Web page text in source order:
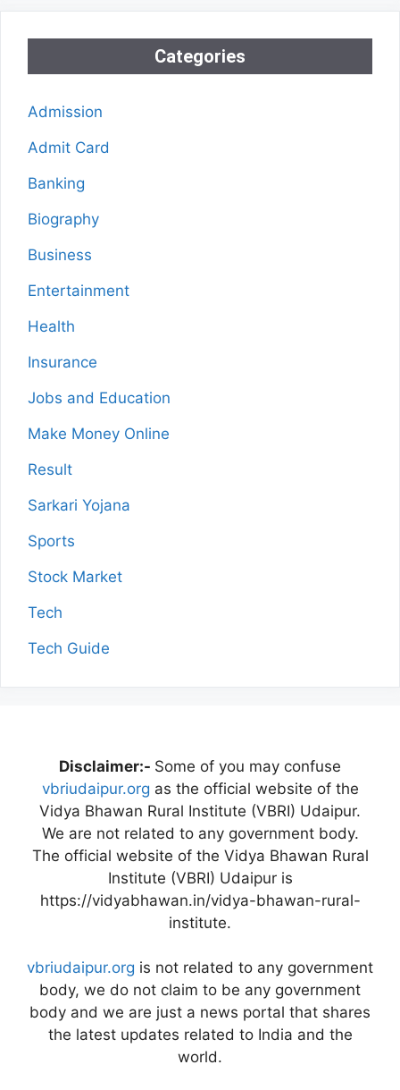
Categories
Admission
Admit Card
Banking
Biography
Business
Entertainment
Health
Insurance
Jobs and Education
Make Money Online
Result
Sarkari Yojana
Sports
Stock Market
Tech
Tech Guide
Disclaimer:- Some of you may confuse
vbriudaipur.org as the official website of the
Vidya Bhawan Rural Institute (VBRI) Udaipur.
We are not related to any government body.
The official website of the Vidya Bhawan Rural
Institute (VBRI) Udaipur is
https://vidyabhawan.in/vidya-bhawan-rural-
institute.
vbriudaipur.org is not related to any government
body, we do not claim to be any government
body and we are just a news portal that shares
the latest updates related to India and the
world.